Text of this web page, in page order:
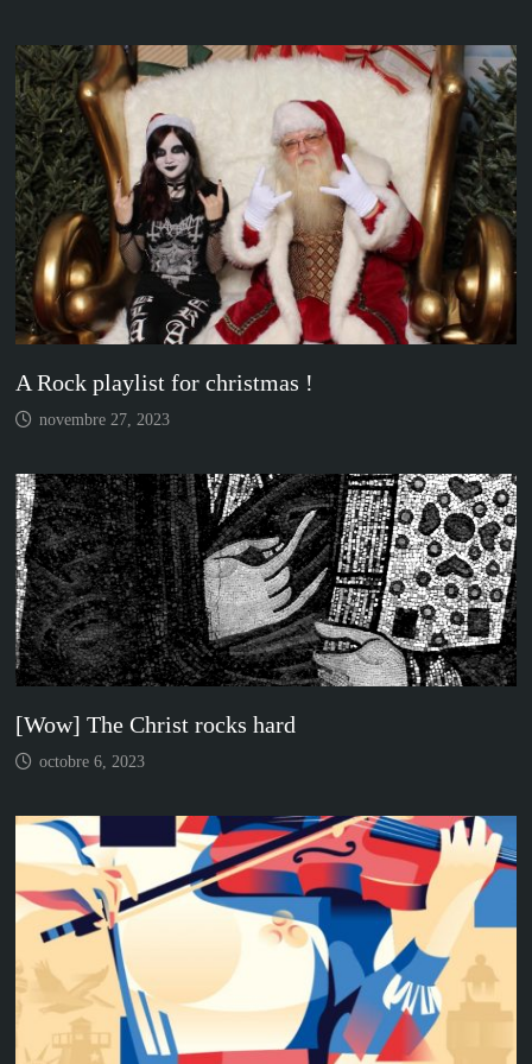
A Rock playlist for christmas !
novembre 27, 2023
[Wow] The Christ rocks hard
octobre 6, 2023